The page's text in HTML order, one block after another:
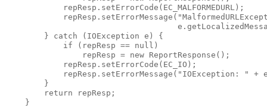
            repResp.setErrorCode(EC_MALFORMEDURL);
        } catch (IOException e) {
            if (repResp == null)
                repResp = new ReportResponse();
            repResp.setErrorCode(EC_IO);
repResp.setErrorMessage("IOException: " +
        }
        return repResp;
    }